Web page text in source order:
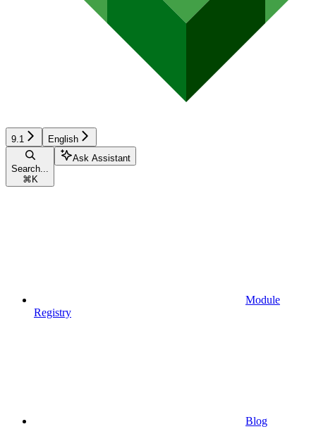
9.1 English
Search...
⌘ K
Ask Assistant
Module
Registry
Blog